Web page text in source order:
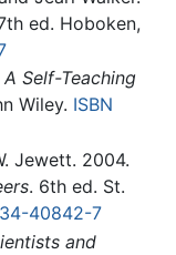
ed. Hoboken,
Self-Teaching
Wiley. ISBN
Jewett. 2004.
. 6th ed. St.
40842-7
and